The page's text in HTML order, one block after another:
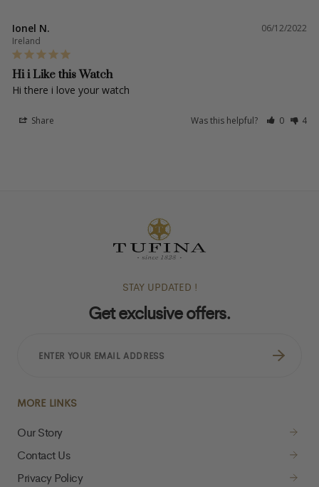
06/12/2022
Ionel N.
Ireland
Hi i Like this Watch
Hi there i love your watch
Share Was this helpful? 0 4
STAY UPDATED !
Get exclusive offers.
YOUR
MORE LINKS
Our Story
Contact Us
Privacy Policy